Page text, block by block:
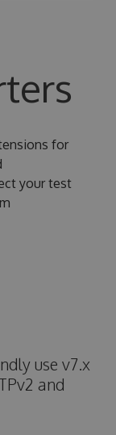
for
your test
use v7.x
and